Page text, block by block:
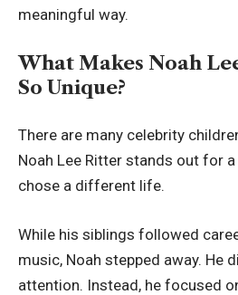
meaningful way.
What Makes Noah
So Unique?
There are many celebrity
Noah Lee Ritter stands out for
chose a different life.
While his siblings followed
music, Noah stepped away. He
attention. Instead, he focused